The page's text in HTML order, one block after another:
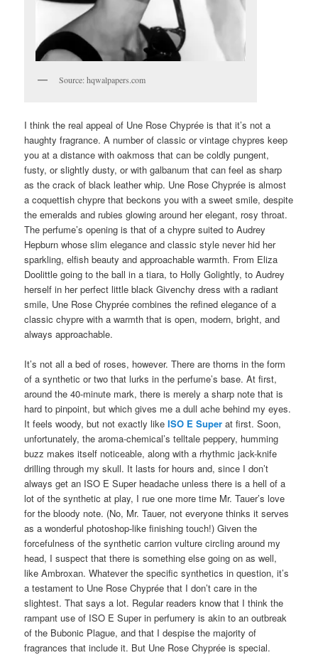
Source: hqwalpapers.com
I think the real appeal of Une Rose Chyprée is that it’s not a
haughty fragrance. A number of classic or vintage chypres keep
you at a distance with oakmoss that can be coldly pungent,
fusty, or slightly dusty, or with galbanum that can feel as sharp
as the crack of black leather whip. Une Rose Chyprée is almost
a coquettish chypre that beckons you with a sweet smile, despite
the emeralds and rubies glowing around her elegant, rosy throat.
The perfume’s opening is that of a chypre suited to Audrey
Hepburn whose slim elegance and classic style never hid her
sparkling, elfish beauty and approachable warmth. From Eliza
Doolittle going to the ball in a tiara, to Holly Golightly, to Audrey
herself in her perfect little black Givenchy dress with a radiant
smile, Une Rose Chyprée combines the refined elegance of a
classic chypre with a warmth that is open, modern, bright, and
always approachable.
It’s not all a bed of roses, however. There are thorns in the form
of a synthetic or two that lurks in the perfume’s base. At first,
around the 40-minute mark, there is merely a sharp note that is
hard to pinpoint, but which gives me a dull ache behind my eyes.
It feels woody, but not exactly likeISO E Super at first. Soon,
unfortunately, the aroma-chemical’s telltale peppery, humming
buzz makes itself noticeable, along with a rhythmic jack-knife
drilling through my skull. It lasts for hours and, since I don’t
always get an ISO E Super headache unless there is a hell of a
lot of the synthetic at play, I rue one more time Mr. Tauer’s love
for the bloody note. (No, Mr. Tauer, not everyone thinks it serves
as a wonderful photoshop-like finishing touch!) Given the
forcefulness of the synthetic carrion vulture circling around my
head, I suspect that there is something else going on as well,
like Ambroxan. Whatever the specific synthetics in question, it’s
a testament to Une Rose Chyprée that I don’t care in the
slightest. That says a lot. Regular readers know that I think the
rampant use of ISO E Super in perfumery is akin to an outbreak
of the Bubonic Plague, and that I despise the majority of
fragrances that include it. But Une Rose Chyprée is special.